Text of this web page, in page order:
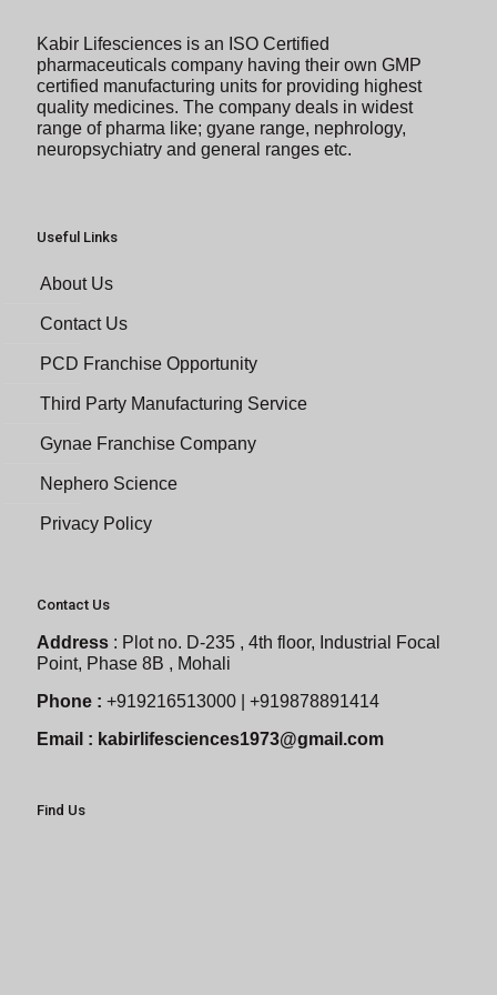
Kabir Lifesciences is an ISO Certified
pharmaceuticals company having their own GMP
certified manufacturing units for providing highest
quality medicines. The company deals in widest
range of pharma like; gyane range, nephrology,
neuropsychiatry and general ranges etc.
Useful Links
About Us
Contact Us
PCD Franchise Opportunity
Third Party Manufacturing Service
Gynae Franchise Company
Nephero Science
Privacy Policy
Contact Us
Address : Plot no. D-235 , 4th floor, Industrial Focal
Point, Phase 8B , Mohali
Phone : +919216513000 | +919878891414
Email : kabirlifesciences1973@gmail.com
Find Us